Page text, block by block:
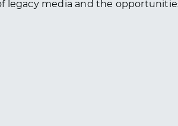
legacy media and the